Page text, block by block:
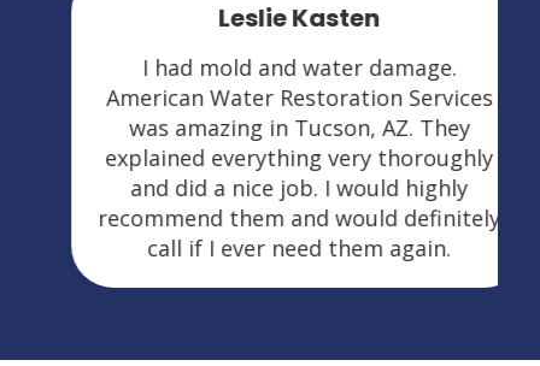
Leslie Kasten
I had mold and water damage.
American Water Restoration Services
was amazing in Tucson, AZ. They
explained everything very thoroughly
and did a nice job. I would highly
recommend them and would definitely
call if I ever need them again.